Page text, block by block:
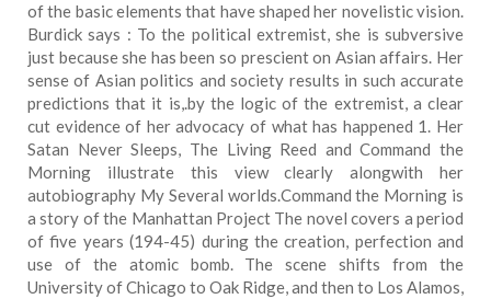
of the basic elements that have shaped her novelistic vision.
Burdick says : To the political extremist, she is subversive
just because she has been so prescient on Asian affairs. Her
sense of Asian politics and society results in such accurate
predictions that it is,.by the logic of the extremist, a clear
cut evidence of her advocacy of what has happened 1. Her
Satan Never Sleeps, The Living Reed and Command the
Morning illustrate this view clearly alongwith her
autobiography My Several worlds.Command the Morning is
a story of the Manhattan Project The novel covers a period
of five years (194-45) during the creation, perfection and
use of the atomic bomb. The scene shifts from the
University of Chicago to Oak Ridge, and then to Los Alamos,